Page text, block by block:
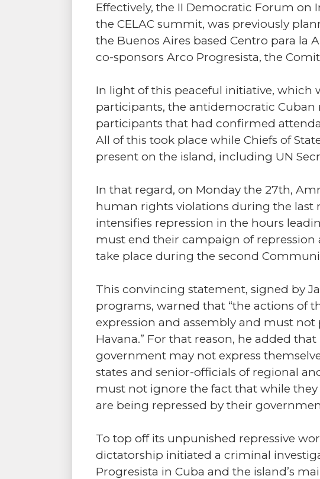
Effectively, the II Democratic Forum on
the CELAC summit, was previously
the Buenos Aires based Centro para la
co-sponsors Arco Progresista, the
In light of this peaceful initiative,
participants, the antidemocratic
participants that had confirmed
All of this took place while Chiefs of
present on the island, including UN
In that regard, on Monday the 27th,
human rights violations during the last
intensifies repression in the hours
must end their campaign of repression
take place during the second
This convincing statement, signed by
programs, warned that “the actions of
expression and assembly and must
Havana.” For that reason, he added
government may not express
states and senior-officials of regional
must not ignore the fact that while
are being repressed by their
To top off its unpunished repressive
dictatorship initiated a criminal
Progresista in Cuba and the island’s